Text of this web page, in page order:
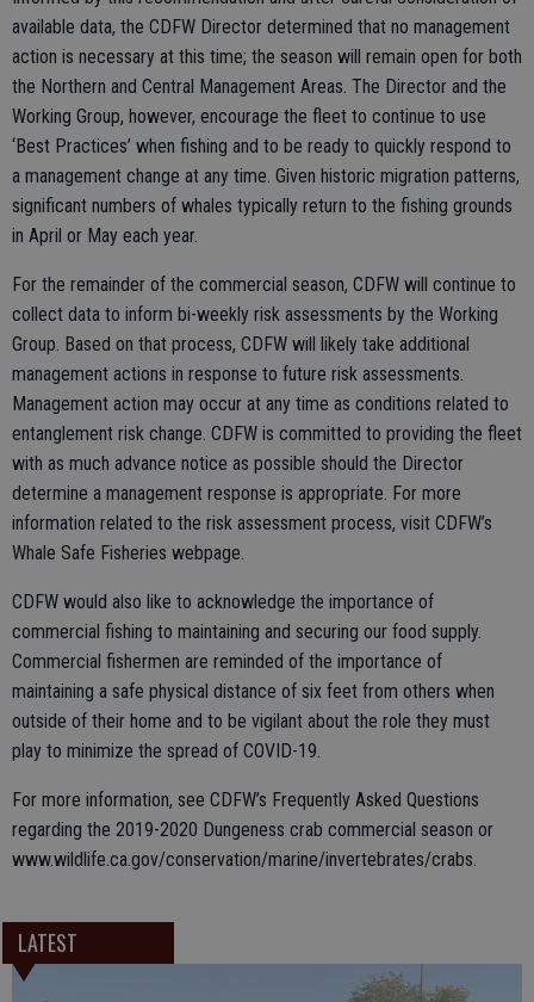
available data, the CDFW Director determined that no management
action is necessary at this time; the season will remain open for both
the Northern and Central Management Areas. The Director and the
Working Group, however, encourage the fleet to continue to use
‘Best Practices’ when fishing and to be ready to quickly respond to
a management change at any time. Given historic migration patterns,
significant numbers of whales typically return to the fishing grounds
in April or May each year.
For the remainder of the commercial season, CDFW will continue to
collect data to inform bi-weekly risk assessments by the Working
Group. Based on that process, CDFW will likely take additional
management actions in response to future risk assessments.
Management action may occur at any time as conditions related to
entanglement risk change. CDFW is committed to providing the fleet
with as much advance notice as possible should the Director
determine a management response is appropriate. For more
information related to the risk assessment process, visit CDFW’s
Whale Safe Fisheries webpage.
CDFW would also like to acknowledge the importance of
commercial fishing to maintaining and securing our food supply.
Commercial fishermen are reminded of the importance of
maintaining a safe physical distance of six feet from others when
outside of their home and to be vigilant about the role they must
play to minimize the spread of COVID-19.
For more information, see CDFW’s Frequently Asked Questions
regarding the 2019-2020 Dungeness crab commercial season or
www.wildlife.ca.gov/conservation/marine/invertebrates/crabs.
LATEST